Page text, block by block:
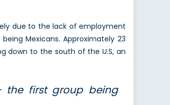
due to the lack of employment
Mexicans. Approximately 23
down to the south of the U.S, an
the first group being